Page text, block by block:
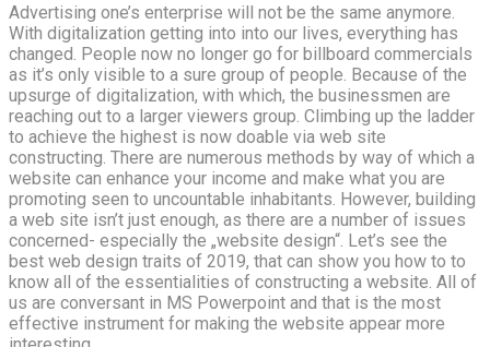
Advertising one’s enterprise will not be the same anymore.
With digitalization getting into into our lives, everything has
changed. People now no longer go for billboard commercials
as it’s only visible to a sure group of people. Because of the
upsurge of digitalization, with which, the businessmen are
reaching out to a larger viewers group. Climbing up the ladder
to achieve the highest is now doable via web site
constructing. There are numerous methods by way of which a
website can enhance your income and make what you are
promoting seen to uncountable inhabitants. However, building
a web site isn’t just enough, as there are a number of issues
concerned- especially the „website design“. Let’s see the
best web design traits of 2019, that can show you how to to
know all of the essentialities of constructing a website. All of
us are conversant in MS Powerpoint and that is the most
effective instrument for making the website appear more